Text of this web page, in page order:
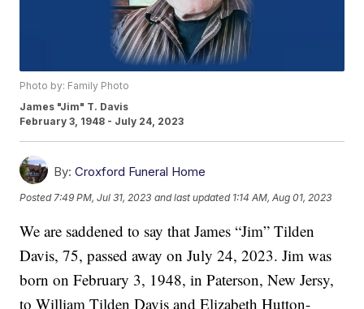
Photo by: Family Photo
James "Jim" T. Davis
February 3, 1948 - July 24, 2023
By: Croxford Funeral Home
Posted 7:49 PM, Jul 31, 2023 and last updated 1:14 AM, Aug 01, 2023
We are saddened to say that James “Jim” Tilden
Davis, 75, passed away on July 24, 2023. Jim was
born on February 3, 1948, in Paterson, New Jersy,
to William Tilden Davis and Elizabeth Hutton-